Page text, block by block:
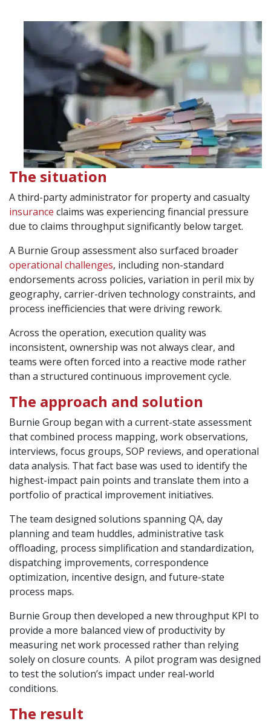
The situation
A third-party administrator for property and casualty
insurance claims was experiencing financial pressure
due to claims throughput significantly below target.
A Burnie Group assessment also surfaced broader
operational challenges, including non-standard
endorsements across policies, variation in peril mix by
geography, carrier-driven technology constraints, and
process inefficiencies that were driving rework.
Across the operation, execution quality was
inconsistent, ownership was not always clear, and
teams were often forced into a reactive mode rather
than a structured continuous improvement cycle.
The approach and solution
Burnie Group began with a current-state assessment
that combined process mapping, work observations,
interviews, focus groups, SOP reviews, and operational
data analysis. That fact base was used to identify the
highest-impact pain points and translate them into a
portfolio of practical improvement initiatives.
The team designed solutions spanning QA, day
planning and team huddles, administrative task
offloading, process simplification and standardization,
dispatching improvements, correspondence
optimization, incentive design, and future-state
process maps.
Burnie Group then developed a new throughput KPI to
provide a more balanced view of productivity by
measuring net work processed rather than relying
solely on closure counts. A pilot program was designed
to test the solution’s impact under real-world
conditions.
The result